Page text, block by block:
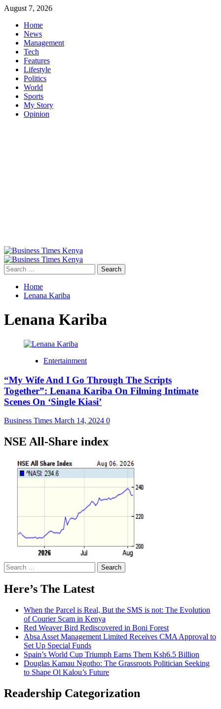
Skip
content
August 7, 2026
Home
News
Management
Tech
Features
Lifestyle
Politics
World
Sports
My Story
Opinion
Primary
Menu
Search
for:
Home
Lenana Kariba
Lenana Kariba
Entertainment
“My Wife And I Go Through The Scripts
Together”: Lenana Kariba On Filming Intimate
Scenes On ‘Single Kiasi’
Business Times March 14, 2024 0
NSE All-Share index
Search
for:
Here’s The Latest
When the Parcel is Real, But the SMS is not: The Evolution
of Courier Scam in Kenya
Red Weaver Bird Rediscovered in Boni Forest
Absa Asset Management Limited Receives CMA Approval to
Set Up Special Funds
Spain’s World Cup Triumph Earns Them Ksh6.5 Billion
Douglas Kamau Ngotho: The Grassroots Politician Seeking
to Shape Ol Kalou’s Future
Readership Categorization